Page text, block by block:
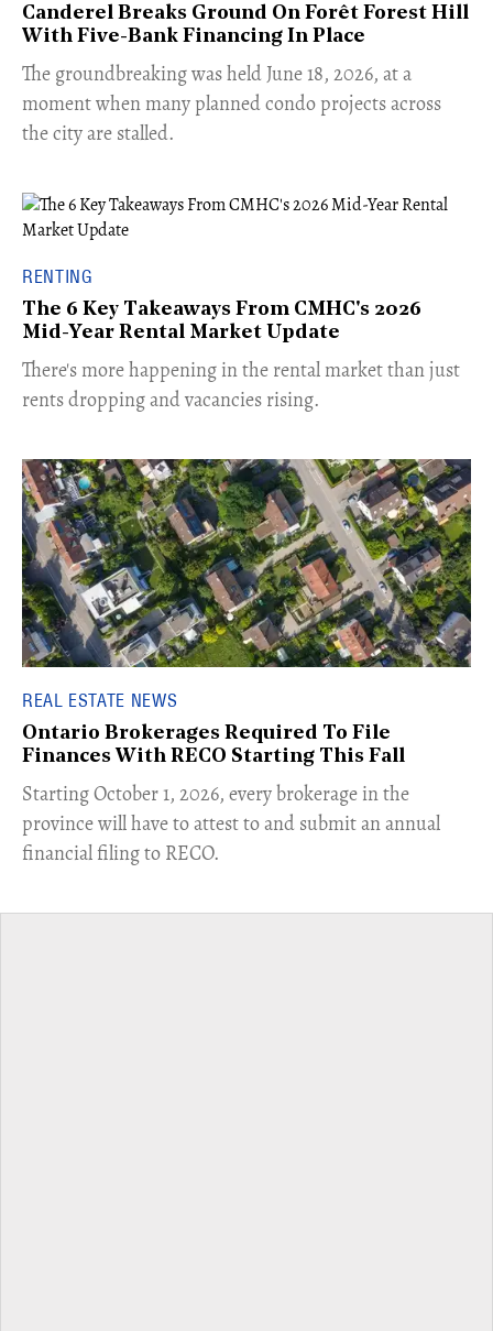
Canderel Breaks Ground On Forêt Forest Hill
With Five-Bank Financing In Place
The groundbreaking was held June 18, 2026, at a
moment when many planned condo projects across
the city are stalled.
RENTING
The 6 Key Takeaways From CMHC's 2026
Mid-Year Rental Market Update
​There's more happening in the rental market than just
rents dropping and vacancies rising.
REAL ESTATE NEWS
Ontario Brokerages Required To File
Finances With RECO Starting This Fall
​Starting October 1, 2026, every brokerage in the
province will have to attest to and submit an annual
financial filing to RECO.